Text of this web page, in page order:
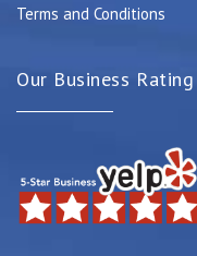
Terms and Conditions
Our Business Rating